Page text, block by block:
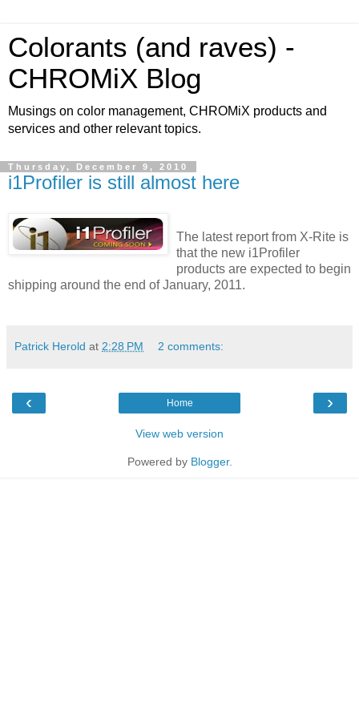
Colorants (and raves) -
CHROMiX Blog
Musings on color management, CHROMiX products and
services and other relevant topics.
Thursday, December 9, 2010
i1Profiler is still almost here
The latest report from X-Rite is
that the new i1Profiler
products are expected to begin
shipping around the end of January, 2011.
Patrick Herold at 2:28 PM 2 comments:
‹ ›
Home
View web version
Powered by Blogger.